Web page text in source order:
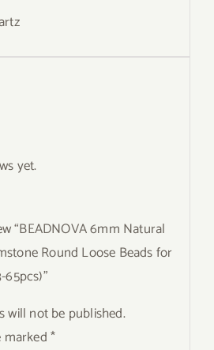
yet.
“BEADNOVA 6mm Natural
Round Loose Beads for
will not be published.
marked*